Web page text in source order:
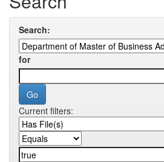
Search:
for
Current filters: